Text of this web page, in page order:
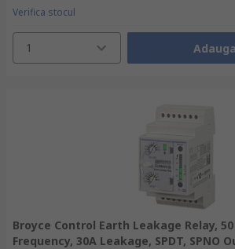
Verifica stocul
1
Broyce Control Earth Leakage Relay,
Frequency, 30A Leakage, SPDT, SPNO